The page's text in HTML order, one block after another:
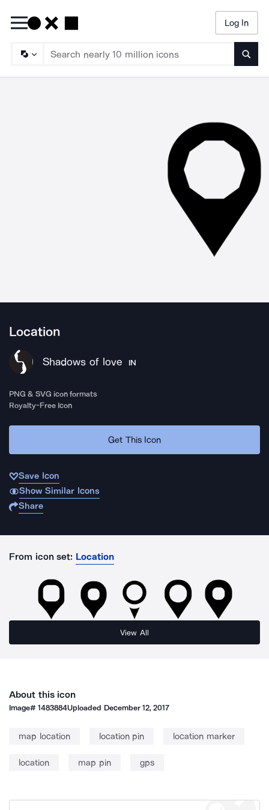
Log In
Location
Shadows of love IN
PNG & SVG icon formats
Royalty-Free Icon
Get This Icon
Save Icon
Show Similar Icons
Share
From icon set: Location
View All
About this icon
Image#1483884Uploaded December 12, 2017
map location location pin location marker
location map pin gps